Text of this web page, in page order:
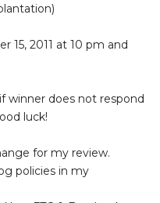
15, 2011 at 10 pm and
winner does not respond
luck!
for my review.
policies in my